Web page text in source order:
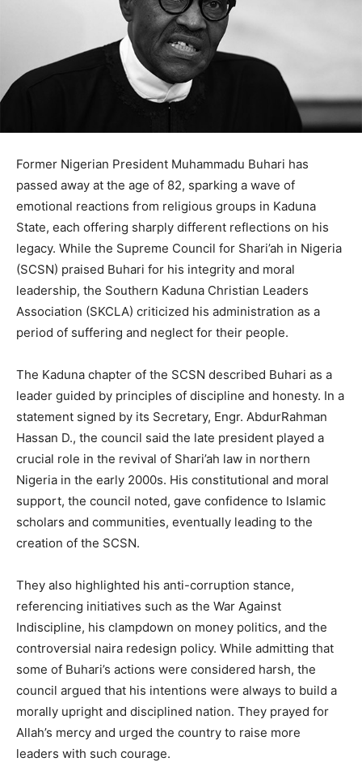
Former Nigerian President Muhammadu Buhari has
passed away at the age of 82, sparking a wave of
emotional reactions from religious groups in Kaduna
State, each offering sharply different reflections on his
legacy. While the Supreme Council for Shari’ah in Nigeria
(SCSN) praised Buhari for his integrity and moral
leadership, the Southern Kaduna Christian Leaders
Association (SKCLA) criticized his administration as a
period of suffering and neglect for their people.
The Kaduna chapter of the SCSN described Buhari as a
leader guided by principles of discipline and honesty. In a
statement signed by its Secretary, Engr. AbdurRahman
Hassan D., the council said the late president played a
crucial role in the revival of Shari’ah law in northern
Nigeria in the early 2000s. His constitutional and moral
support, the council noted, gave confidence to Islamic
scholars and communities, eventually leading to the
creation of the SCSN.
They also highlighted his anti-corruption stance,
referencing initiatives such as the War Against
Indiscipline, his clampdown on money politics, and the
controversial naira redesign policy. While admitting that
some of Buhari’s actions were considered harsh, the
council argued that his intentions were always to build a
morally upright and disciplined nation. They prayed for
Allah’s mercy and urged the country to raise more
leaders with such courage.